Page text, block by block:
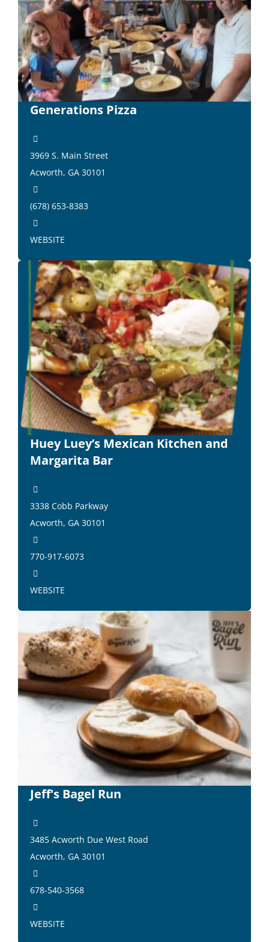
Generations Pizza
3969 S. Main Street
Acworth, GA 30101
(678) 653-8383
WEBSITE
Huey Luey’s Mexican Kitchen and
Margarita Bar
3338 Cobb Parkway
Acworth, GA 30101
770-917-6073
WEBSITE
Jeff's Bagel Run
3485 Acworth Due West Road
Acworth, GA 30101
678-540-3568
WEBSITE